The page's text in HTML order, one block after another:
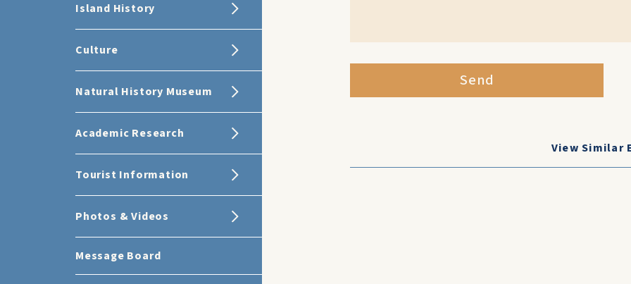
Island History
Culture
Natural History Museum
Academic Research
Tourist Information
Photos & Videos
Message Board
Send
View Similar